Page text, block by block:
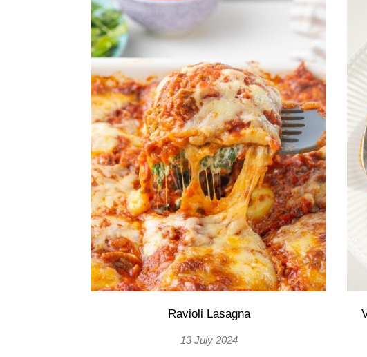
Ravioli Lasagna
13 July 2024